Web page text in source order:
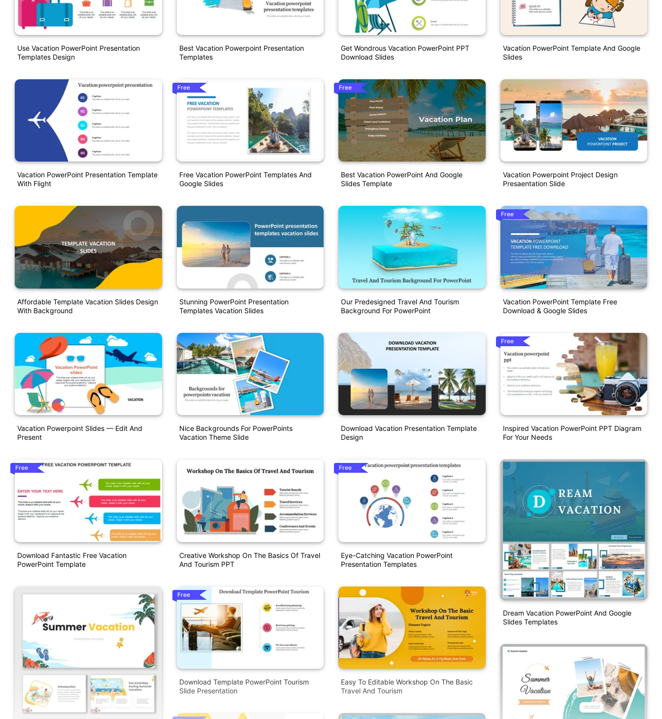
Use Vacation PowerPoint Presentation
Templates Design
Vacation PowerPoint Presentation Template
With Flight
Affordable Template Vacation Slides Design
With Background
Vacation Powerpoint Slides — Edit And
Present
Free
Download Fantastic Free Vacation
PowerPoint Template
Best Vacation Powerpoint Presentation
Templates
Free
Free Vacation PowerPoint Templates And
Google Slides
Stunning PowerPoint Presentation
Templates Vacation Slides
Nice Backgrounds For PowerPoints
Vacation Theme Slide
Creative Workshop On The Basics Of Travel
And Tourism PPT
Free
Download Template PowerPoint Tourism
Slide Presentation
Get Wondrous Vacation PowerPoint PPT
Download Slides
Free
Best Vacation PowerPoint And Google
Slides Template
Our Predesigned Travel And Tourism
Background For PowerPoint
Download Vacation Presentation Template
Design
Free
Eye-Catching Vacation PowerPoint
Presentation Templates
Easy To Editable Workshop On The Basic
Travel And Tourism
Vacation PowerPoint Template And Google
Slides
Vacation Powerpoint Project Design
Presaentation Slide
Free
Vacation PowerPoint Template Free
Download & Google Slides
Free
Inspired Vacation PowerPoint PPT Diagram
For Your Needs
Dream Vacation PowerPoint And Google
Slides Templates